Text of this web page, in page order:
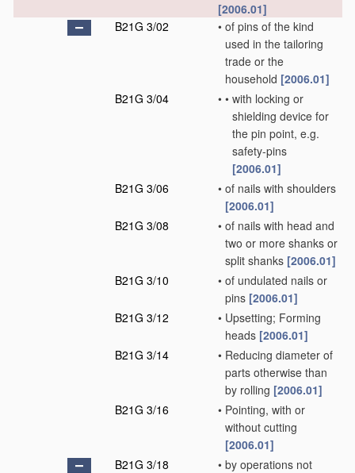
[2006.01]
B21G 3/02
• of pins of the kind
used in the tailoring
trade or the
household [2006.01]
B21G 3/04
• • with locking or
shielding device for
the pin point, e.g.
safety-pins
[2006.01]
B21G 3/06
• of nails with shoulders
[2006.01]
B21G 3/08
• of nails with head and
two or more shanks or
split shanks [2006.01]
B21G 3/10
• of undulated nails or
pins [2006.01]
B21G 3/12
• Upsetting; Forming
heads [2006.01]
B21G 3/14
• Reducing diameter of
parts otherwise than
by rolling [2006.01]
B21G 3/16
• Pointing, with or
without cutting
[2006.01]
B21G 3/18
• by operations not